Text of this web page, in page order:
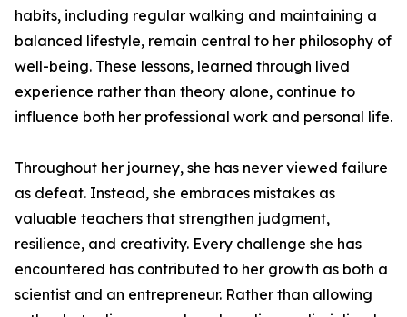
habits, including regular walking and maintaining a
balanced lifestyle, remain central to her philosophy of
well-being. These lessons, learned through lived
experience rather than theory alone, continue to
influence both her professional work and personal life.
Throughout her journey, she has never viewed failure
as defeat. Instead, she embraces mistakes as
valuable teachers that strengthen judgment,
resilience, and creativity. Every challenge she has
encountered has contributed to her growth as both a
scientist and an entrepreneur. Rather than allowing